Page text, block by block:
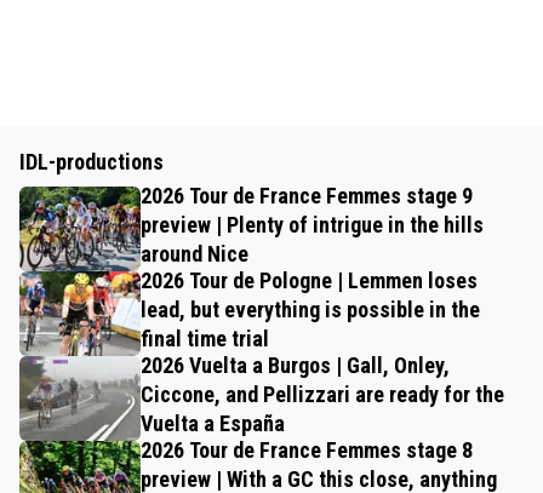
IDL-productions
2026 Tour de France Femmes stage 9
preview | Plenty of intrigue in the hills
around Nice
2026 Tour de Pologne | Lemmen loses
lead, but everything is possible in the
final time trial
2026 Vuelta a Burgos | Gall, Onley,
Ciccone, and Pellizzari are ready for the
Vuelta a España
2026 Tour de France Femmes stage 8
preview | With a GC this close, anything